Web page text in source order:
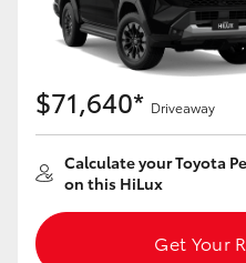
$71,640* Driveaway
Calculate your Toyota
on this HiLux
Get Your